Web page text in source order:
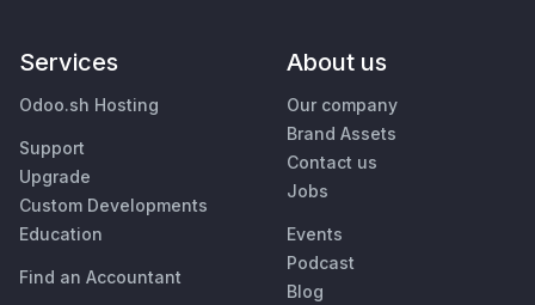
Services
Odoo.sh Hosting
Support
Upgrade
Custom Developments
Education
Find an Accountant
About us
Our company
Brand Assets
Contact us
Jobs
Events
Podcast
Blog